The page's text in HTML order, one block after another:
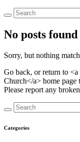
No posts found
Sorry, but nothing
Go back, or return to
Church</a> home page
Please report any
Categories